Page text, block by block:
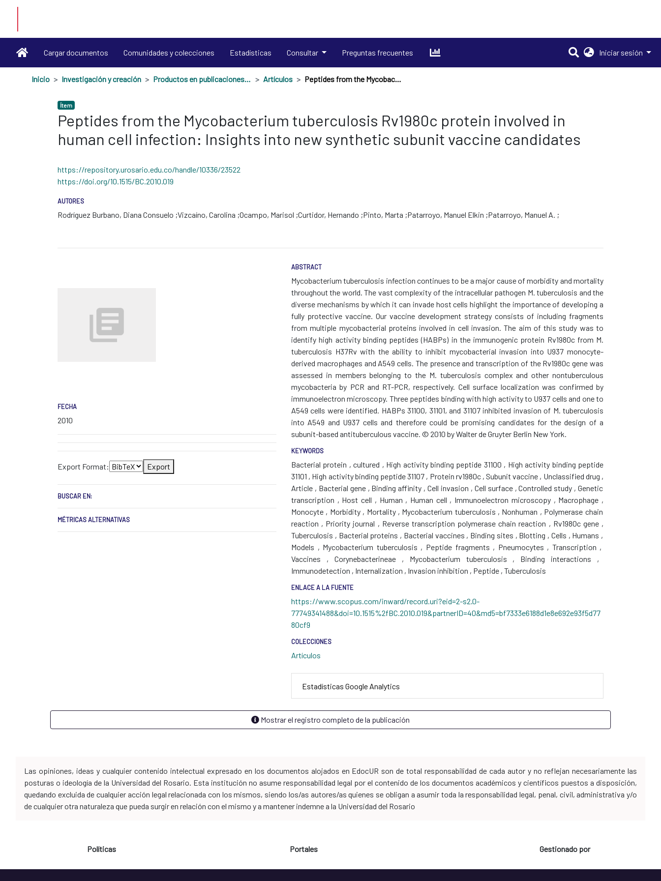
Cargar documentos Comunidades y colecciones Estadísticas Consultar Preguntas frecuentes Iniciar sesión
Inicio Investigación y creación Productos en publicaciones externas Artículos Peptides from the Mycobacterium tuberculosis Rv1980c protein involved in human cell infection: Insights into new synthetic subunit vaccine candidates
Ítem
Peptides from the Mycobacterium tuberculosis Rv1980c protein involved in
human cell infection: Insights into new synthetic subunit vaccine candidates
https://repository.urosario.edu.co/handle/10336/23522
https://doi.org/10.1515/BC.2010.019
AUTORES
Rodríguez Burbano, Diana Consuelo Vizcaíno, Carolina Ocampo, Marisol Curtidor, Hernando Pinto, Marta Patarroyo, Manuel Elkin Patarroyo, Manuel A.
FECHA
2010
Export Format: Export
BUSCAR EN:
MÉTRICAS ALTERNATIVAS
ABSTRACT
Mycobacterium tuberculosis infection continues to be a major cause of morbidity and mortality
throughout the world. The vast complexity of the intracellular pathogen M. tuberculosis and the
diverse mechanisms by which it can invade host cells highlight the importance of developing a
fully protective vaccine. Our vaccine development strategy consists of including fragments
from multiple mycobacterial proteins involved in cell invasion. The aim of this study was to
identify high activity binding peptides (HABPs) in the immunogenic protein Rv1980c from M.
tuberculosis H37Rv with the ability to inhibit mycobacterial invasion into U937 monocyte-
derived macrophages and A549 cells. The presence and transcription of the Rv1980c gene was
assessed in members belonging to the M. tuberculosis complex and other nontuberculous
mycobacteria by PCR and RT-PCR, respectively. Cell surface localization was confirmed by
immunoelectron microscopy. Three peptides binding with high activity to U937 cells and one to
A549 cells were identified. HABPs 31100, 31101, and 31107 inhibited invasion of M. tuberculosis
into A549 and U937 cells and therefore could be promising candidates for the design of a
subunit-based antituberculous vaccine. © 2010 by Walter de Gruyter Berlin New York.
KEYWORDS
Bacterial protein , cultured , High activity binding peptide 31100 , High activity binding peptide
31101 , High activity binding peptide 31107 , Protein rv1980c , Subunit vaccine , Unclassified drug ,
Article , Bacterial gene , Binding affinity , Cell invasion , Cell surface , Controlled study , Genetic
transcription , Host cell , Human , Human cell , Immunoelectron microscopy , Macrophage ,
Monocyte , Morbidity , Mortality , Mycobacterium tuberculosis , Nonhuman , Polymerase chain
reaction , Priority journal , Reverse transcription polymerase chain reaction , Rv1980c gene ,
Tuberculosis , Bacterial proteins , Bacterial vaccines , Binding sites , Blotting , Cells , Humans ,
Models , Mycobacterium tuberculosis , Peptide fragments , Pneumocytes , Transcription ,
Vaccines , Corynebacterineae , Mycobacterium tuberculosis , Binding interactions ,
Immunodetection , Internalization , Invasion inhibition , Peptide , Tuberculosis
ENLACE A LA FUENTE
https://www.scopus.com/inward/record.uri?eid=2-s2.0-
77749341488&doi=10.1515%2fBC.2010.019&partnerID=40&md5=bf7333e6188d1e8e692e93f5d77
80cf9
COLECCIONES
Artículos
Estadísticas Google Analytics
Mostrar el registro completo de la publicación
Las opiniones, ideas y cualquier contenido intelectual expresado en los documentos alojados en EdocUR son de total responsabilidad de cada autor y no reflejan necesariamente las
posturas o ideología de la Universidad del Rosario. Esta institución no asume responsabilidad legal por el contenido de los documentos académicos y científicos puestos a disposición,
quedando excluida de cualquier acción legal relacionada con los mismos, siendo los/as autores/as quienes se obligan a asumir toda la responsabilidad legal, penal, civil, administrativa y/o
de cualquier otra naturaleza que pueda surgir en relación con el mismo y a mantener indemne a la Universidad del Rosario
Políticas Portales Gestionado por